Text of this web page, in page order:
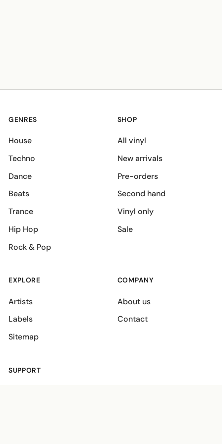
GENRES
House
Techno
Dance
Beats
Trance
Hip Hop
Rock & Pop
SHOP
All vinyl
New arrivals
Pre-orders
Second hand
Vinyl only
Sale
EXPLORE
Artists
Labels
Sitemap
COMPANY
About us
Contact
SUPPORT